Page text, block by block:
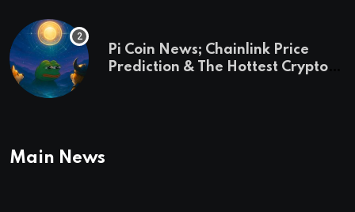
Pi Coin News; Chainlink Price
Prediction & The Hottest Cryptos
Main News